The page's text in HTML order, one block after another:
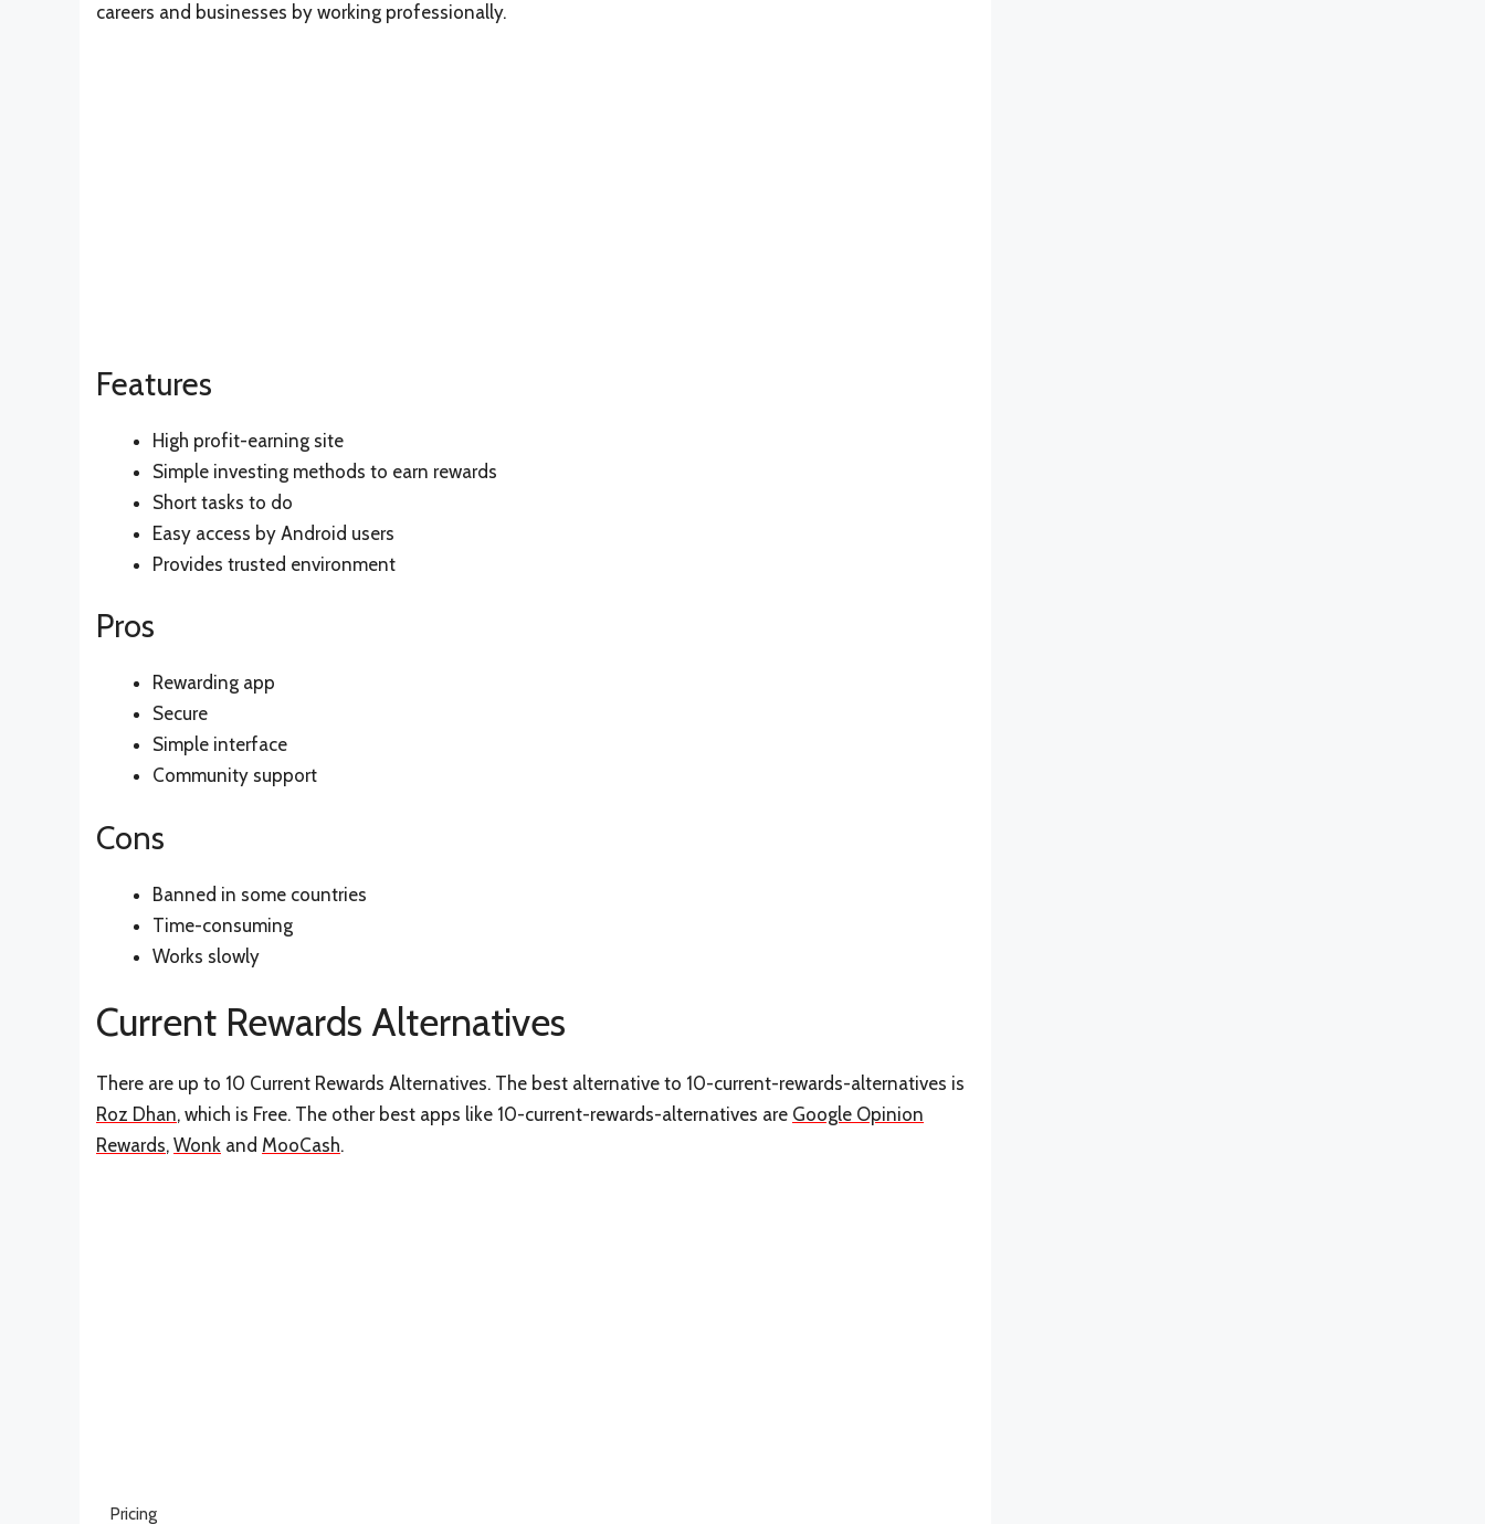
careers and businesses by working professionally.
Features
High profit-earning site
Simple investing methods to earn rewards
Short tasks to do
Easy access by Android users
Provides trusted environment
Pros
Rewarding app
Secure
Simple interface
Community support
Cons
Banned in some countries
Time-consuming
Works slowly
Current Rewards Alternatives
There are up to 10 Current Rewards Alternatives. The best alternative to 10-current-rewards-alternatives is
Roz Dhan, which is Free. The other best apps like 10-current-rewards-alternatives are Google Opinion
Rewards, Wonk and MooCash.
Pricing